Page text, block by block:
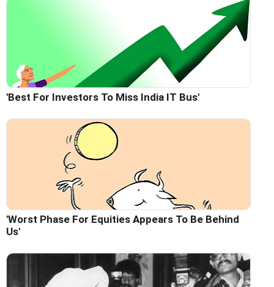
'Best For Investors To Miss India IT Bus'
'Worst Phase For Equities Appears To Be Behind
Us'